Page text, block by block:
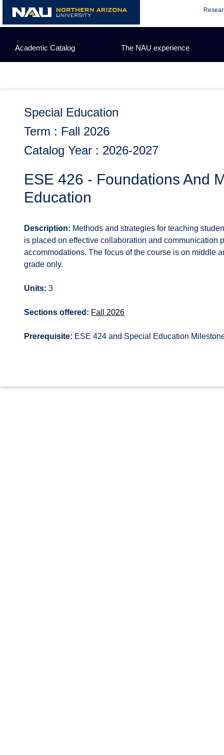
content
Academic Catalog The NAU experience
Special Education
Term : Fall 2026
Catalog Year : 2026-2027
ESE 426 - Foundations And
Education
Description: Methods and strategies for teaching
is placed on effective collaboration and communication
accommodations. The focus of the course is on middle
grade only.
Units: 3
Sections offered: Fall 2026
Prerequisite: ESE 424 and Special Education